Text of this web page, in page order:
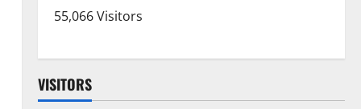
55,066 Visitors
VISITORS